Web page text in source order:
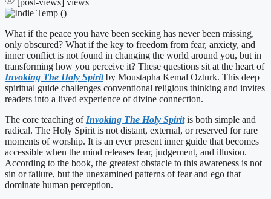
What if the peace you have been seeking has never been missing,
only obscured? What if the key to freedom from fear, anxiety, and
inner conflict is not found in changing the world around you, but in
transforming how you perceive it? These questions sit at the heart of
Invoking The Holy Spiritby Moustapha Kemal Ozturk. This deep
spiritual guide challenges conventional religious thinking and invites
readers into a lived experience of divine connection.
The core teaching of Invoking The Holy Spiritis both simple and
radical. The Holy Spirit is not distant, external, or reserved for rare
moments of worship. It is an ever present inner guide that becomes
accessible when the mind releases fear, judgement, and illusion.
According to the book, the greatest obstacle to this awareness is not
sin or failure, but the unexamined patterns of fear and ego that
dominate human perception.